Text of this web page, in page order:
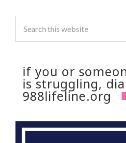
if you or
is struggling,
988lifeline.org